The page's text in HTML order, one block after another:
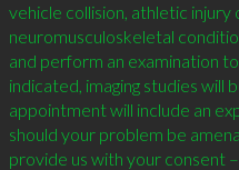
vehicle collision, athletic
neuromusculoskeletal
and perform an examination
indicated, imaging studies will
appointment will include an
should your problem be
provide us with your consent